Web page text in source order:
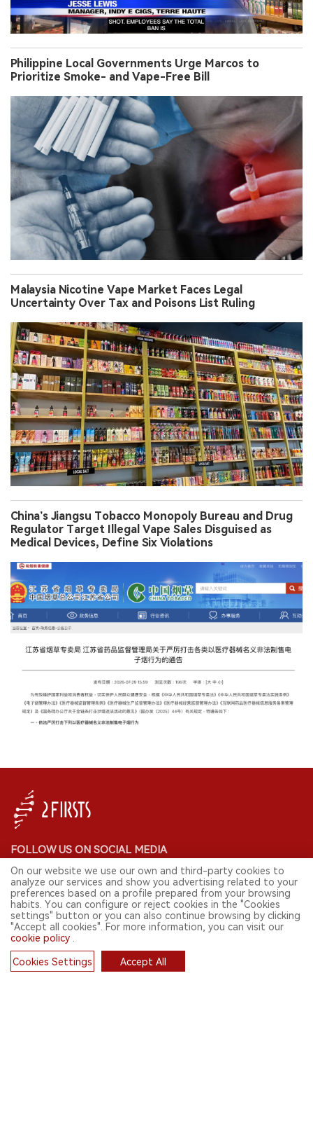
Philippine Local Governments Urge Marcos to
Prioritize Smoke- and Vape-Free Bill
Malaysia Nicotine Vape Market Faces Legal
Uncertainty Over Tax and Poisons List Ruling
China’s Jiangsu Tobacco Monopoly Bureau and Drug
Regulator Target Illegal Vape Sales Disguised as
Medical Devices, Define Six Violations
FOLLOW US ON SOCIAL MEDIA
CONTACT: INFO@2FIRSTS.COM
STAY UP TO DATE.
Submit your email to receive weekly newsletter on the most relevant
news of the e-cigarette industry.
On our website we use our own and third-party cookies to
analyze our services and show you advertising related to your
preferences based on a profile prepared from your browsing
habits. You can configure or reject cookies in the "Cookies
settings" button or you can also continue browsing by clicking
"Accept all cookies". For more information, you can visit our
cookie policy
Cookies Settings
Accept All